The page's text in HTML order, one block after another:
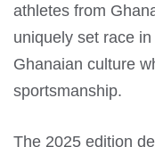
athletes from
uniquely set race
Ghanaian culture
sportsmanship.
The 2025 edition